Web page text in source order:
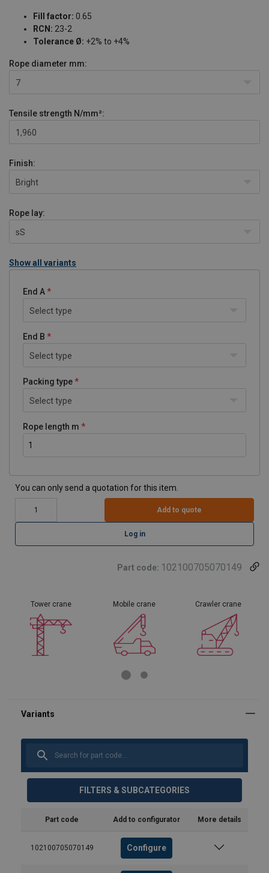
Fill factor: 0.65
RCN: 23-2
Tolerance Ø: +2% to +4%
Rope diameter mm:
7
Tensile strength N/mm²:
1,960
Finish:
Bright
Rope lay:
sS
Show all variants
End A
Select type
End B
Select type
Packing type
Select type
Rope length m
You can only send a quotation for this item.
Add to quote
Log in
Part code: 102100705070149
Tower crane Mobile crane Crawler crane
FILTERS & SUBCATEGORIES
Part code Add to configurator More details
102100705070149 Configure